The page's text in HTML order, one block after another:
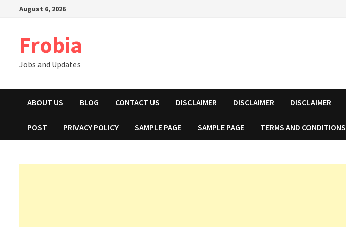
August 6, 2026
Frobia
Jobs and Updates
ABOUT US BLOG CONTACT US DISCLAIMER DISCLAIMER DISCLAIMER
POST PRIVACY POLICY SAMPLE PAGE SAMPLE PAGE TERMS AND CONDITIONS